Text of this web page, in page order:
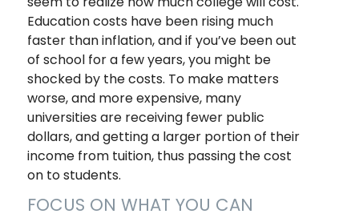
Education costs have been rising much
faster than inflation, and if you’ve been out
of school for a few years, you might be
shocked by the costs. To make matters
worse, and more expensive, many
universities are receiving fewer public
dollars, and getting a larger portion of their
income from tuition, thus passing the cost
on to students.
FOCUS ON WHAT YOU CAN